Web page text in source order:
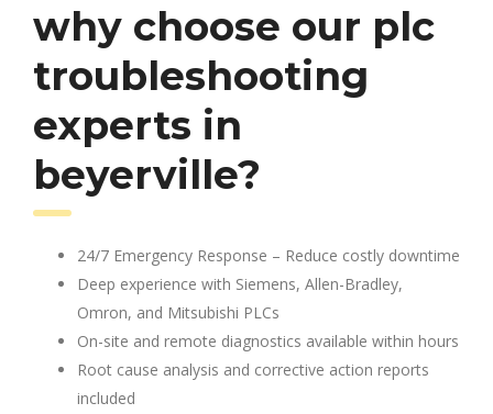
why choose our plc
troubleshooting
experts in
beyerville?
24/7 Emergency Response – Reduce costly downtime
Deep experience with Siemens, Allen-Bradley,
Omron, and Mitsubishi PLCs
On-site and remote diagnostics available within hours
Root cause analysis and corrective action reports
included